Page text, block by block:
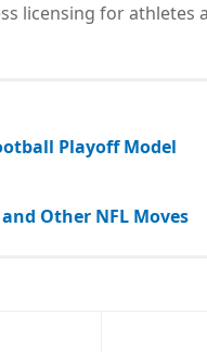
licensing for athletes
Playoff Model
Other NFL Moves